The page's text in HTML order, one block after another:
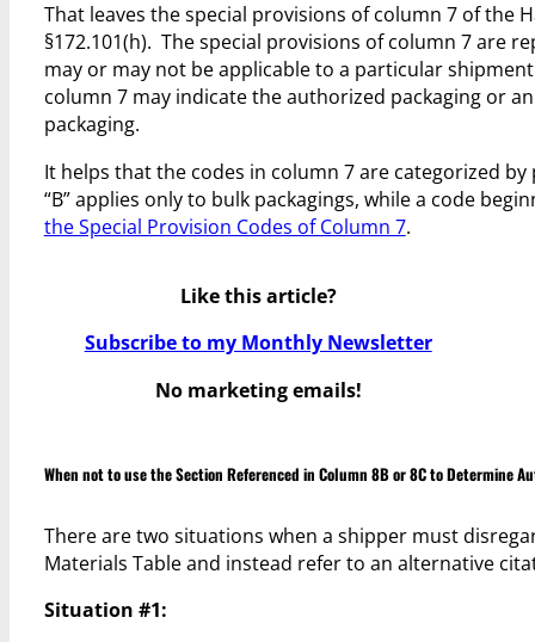
That leaves the special provisions of column 7 of the
§172.101(h). The special provisions of column 7 are
may or may not be applicable to a particular
column 7 may indicate the authorized packaging or
packaging.
It helps that the codes in column 7 are categorized
“B” applies only to bulk packagings, while a code
the Special Provision Codes of Column 7.
Like this article?
Subscribe to my Monthly Newsletter
No marketing emails!
When not to use the Section Referenced in Column 8B or 8C to Determine
There are two situations when a shipper must
Materials Table and instead refer to an alternative
Situation #1: